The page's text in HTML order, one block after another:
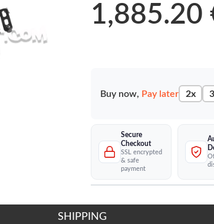
1,885.20
Secure
Checkout
SSL encrypted
& safe
payment
Buy now, Pay later 2x
SHIPPING